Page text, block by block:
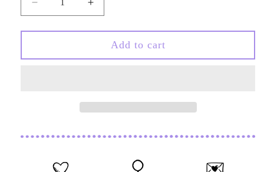
Decrease
quantity
for
Print
Carabiner
Increase
quantity
for
Print
Add to cart